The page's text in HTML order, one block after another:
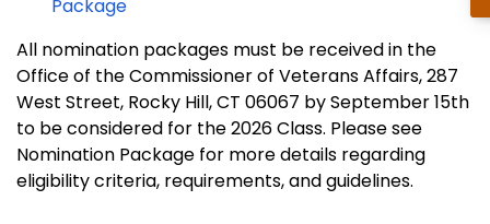
Package
All nomination packages must be received in the
Office of the Commissioner of Veterans Affairs, 287
West Street, Rocky Hill, CT 06067 by September 15th
to be considered for the 2026 Class. Please see
Nomination Package for more details regarding
eligibility criteria, requirements, and guidelines.